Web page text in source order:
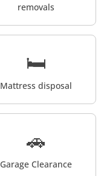
removals
🛏️
Mattress disposal
🚗
Garage Clearance